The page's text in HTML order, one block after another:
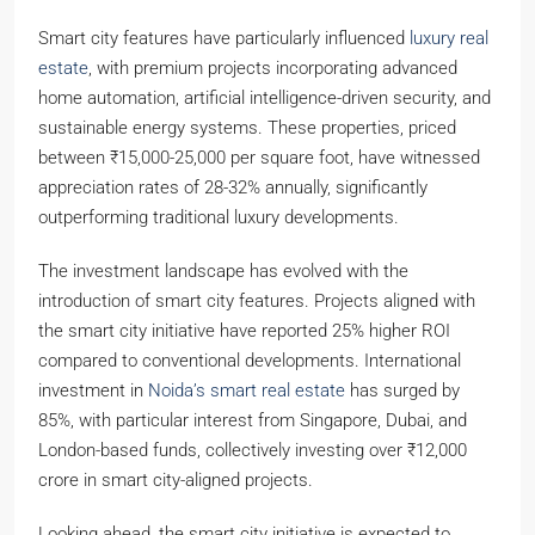
Smart city features have particularly influenced luxury real
estate, with premium projects incorporating advanced
home automation, artificial intelligence-driven security, and
sustainable energy systems. These properties, priced
between ₹15,000-25,000 per square foot, have witnessed
appreciation rates of 28-32% annually, significantly
outperforming traditional luxury developments.
The investment landscape has evolved with the
introduction of smart city features. Projects aligned with
the smart city initiative have reported 25% higher ROI
compared to conventional developments. International
investment in Noida’s smart real estate has surged by
85%, with particular interest from Singapore, Dubai, and
London-based funds, collectively investing over ₹12,000
crore in smart city-aligned projects.